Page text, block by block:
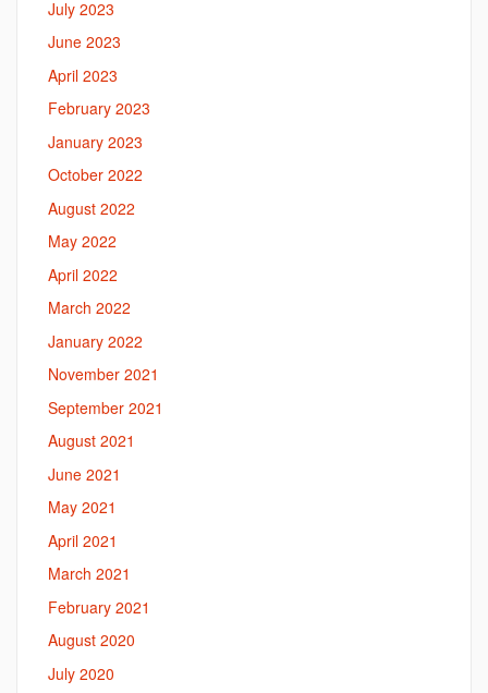
July 2023
June 2023
April 2023
February 2023
January 2023
October 2022
August 2022
May 2022
April 2022
March 2022
January 2022
November 2021
September 2021
August 2021
June 2021
May 2021
April 2021
March 2021
February 2021
August 2020
July 2020